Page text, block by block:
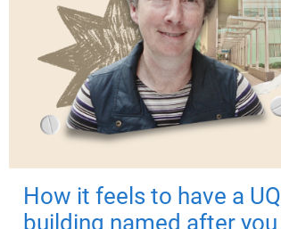
How it feels to have a UQ
building named after you